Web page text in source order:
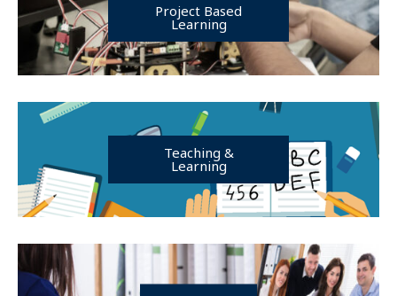
Project Based
Learning
Teaching &
Learning